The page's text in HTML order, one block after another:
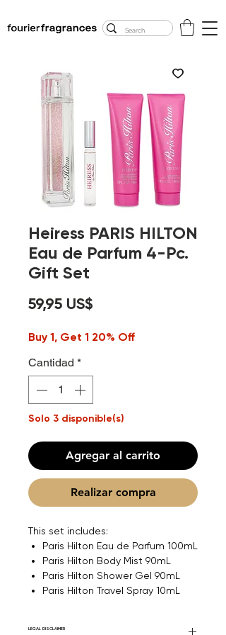
Heiress PARIS HILTON
Eau de Parfum 4-Pc.
Gift Set
59,95 US$
Buy 1, Get 1 20% Off
Cantidad *
Solo 3 disponible(s)
Agregar al carrito
Realizar compra
This set includes:
Paris Hilton Eau de Parfum 100mL
Paris Hilton Body Mist 90mL
Paris Hilton Shower Gel 90mL
Paris Hilton Travel Spray 10mL
LEGAL DISCLAIMER